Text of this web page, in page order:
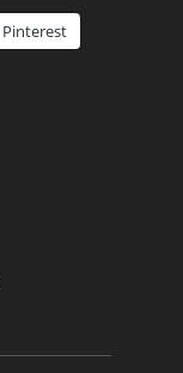
Pinterest